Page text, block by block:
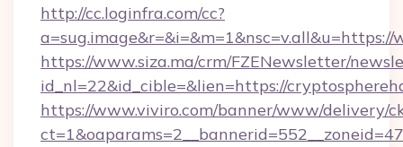
http://cc.loginfra.com/cc?
https://www.siza.ma/crm/FZENewsletter/
id_nl=22&id_cible=&lien=https://
https://www.viviro.com/banner/www/delivery/